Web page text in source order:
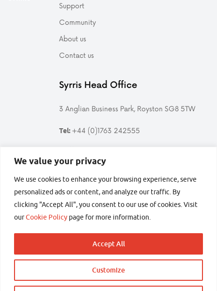
We value your privacy
We use cookies to enhance your browsing experience, serve
personalized ads or content, and analyze our traffic. By
clicking "Accept All", you consent to our use of cookies. Visit
ourCookie Policy page for more information.
Customize
Accept All
Support
Community
About us
Contact us
Syrris Head Office
3 Anglian Business Park, Royston SG8 5TW
Tel: +44 (0)1763 242555
Follow us
Follow
Syrris
on
Twitter
Find
Syrris
on
LinkedIn
Follow
Syrris
on
YouTube
Follow
Syrris
on
Facebook
secured by
Copyright © 2026 Syrris Ltd – All rights reserved